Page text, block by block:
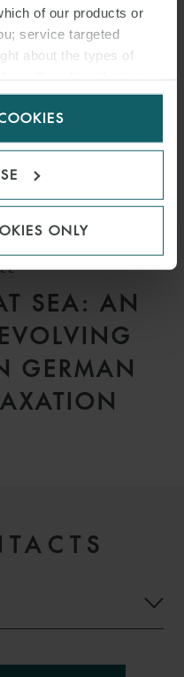
of our products or
service targeted
about the types of
to manage
ONLY
SEA: AN
GERMAN